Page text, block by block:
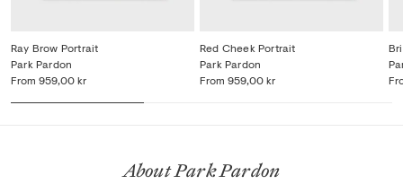
Ray Brow Portrait
From 959,00 kr
Park Pardon
Red Cheek Portrait
From 959,00 kr
Park Pardon
About Park Pardon